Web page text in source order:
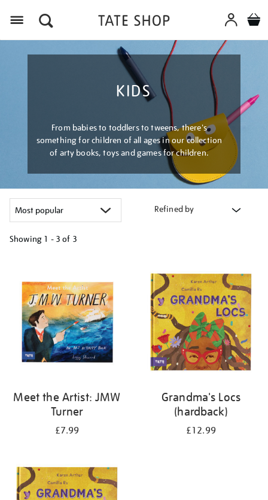
KIDS
From babies to toddlers to tweens, there's
something for children of all ages in our collection
of arty books, toys and games for children.
Refined by
Showing 1 - 3 of 3
results
Meet the Artist: JMW
Turner
£7.99
Grandma's Locs
(hardback)
£12.99